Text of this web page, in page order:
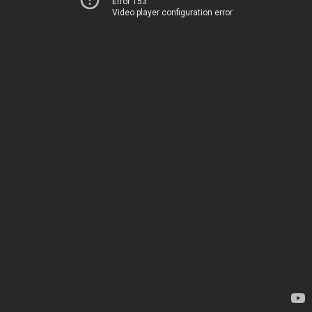
Video player configuration error